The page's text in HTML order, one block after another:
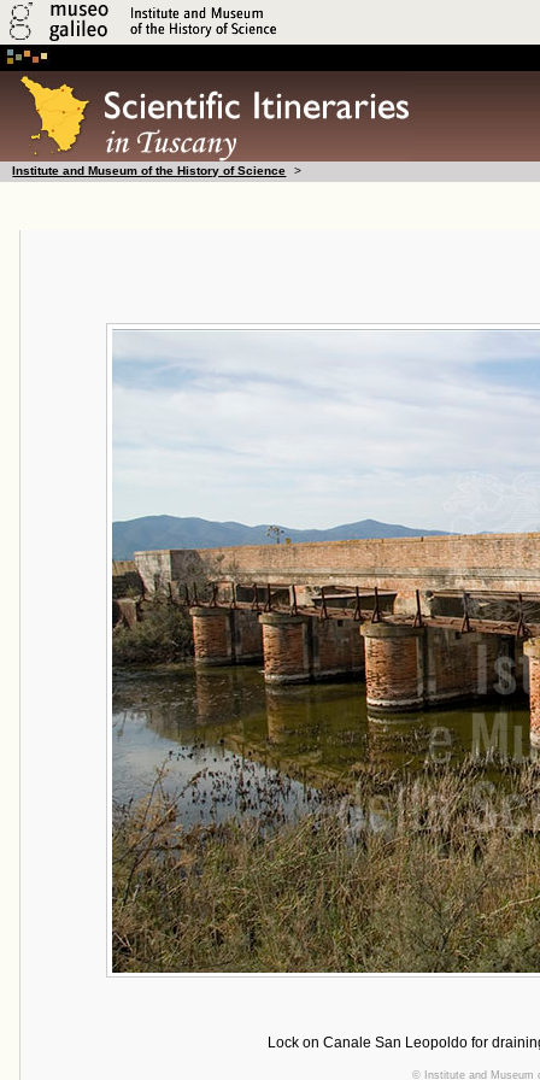
Institute and Museum of the History of Science >
Lock on Canale San Leopoldo for
© Institute and